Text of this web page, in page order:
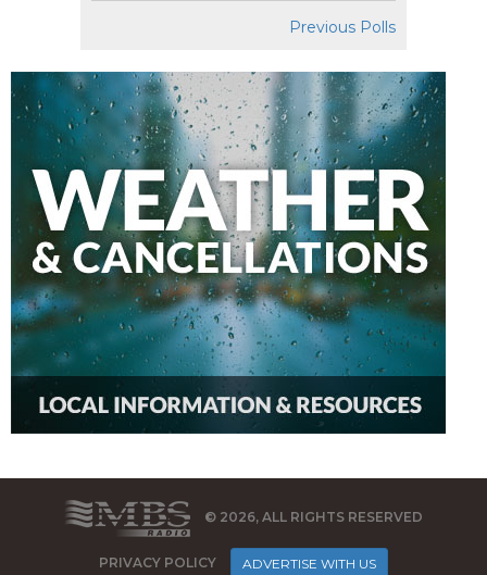
Previous Polls
© 2026, ALL RIGHTS RESERVED
PRIVACY POLICY ADVERTISE WITH US